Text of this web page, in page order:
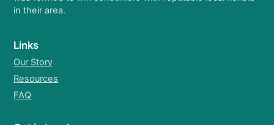
in their area.
Links
Our Story
Resources
FAQ